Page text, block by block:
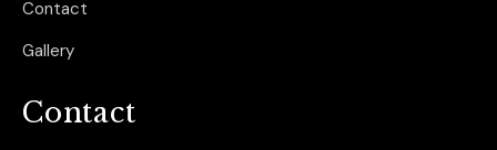
Contact
Gallery
Contact